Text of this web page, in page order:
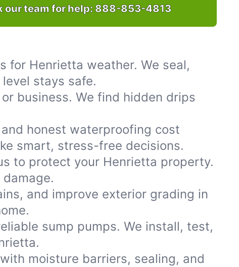
our team for help: 888-853-4813
for Henrietta weather. We seal,
stays safe.
business. We find hidden drips
honest waterproofing cost
smart, stress-free decisions.
to protect your Henrietta property.
and improve exterior grading in
sump pumps. We install, test,
moisture barriers, sealing, and